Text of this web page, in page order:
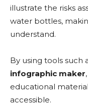
illustrate the risks
water bottles,
understand.
By using tools such
infographic maker
educational
accessible.